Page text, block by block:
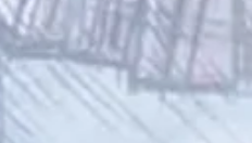
[Hentai] Can I be